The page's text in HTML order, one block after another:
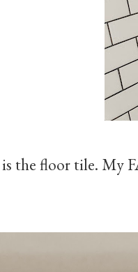
the floor tile. My